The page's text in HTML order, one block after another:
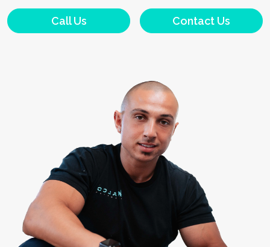
Call Us Contact Us